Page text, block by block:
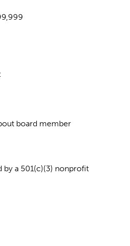
board member
by a 501(c)(3) nonprofit